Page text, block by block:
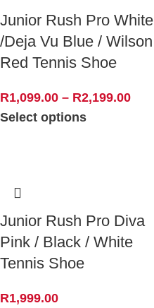
Junior Rush Pro White
/Deja Vu Blue / Wilson
Red Tennis Shoe
R1,099.00 – R2,199.00
Select options
Junior Rush Pro Diva
Pink / Black / White
Tennis Shoe
R1,999.00